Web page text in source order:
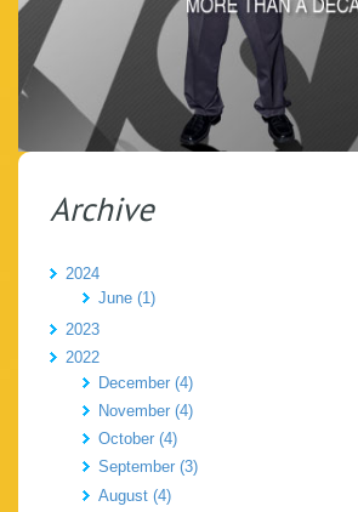
Archive
2024
June (1)
2023
2022
December (4)
November (4)
October (4)
September (3)
August (4)